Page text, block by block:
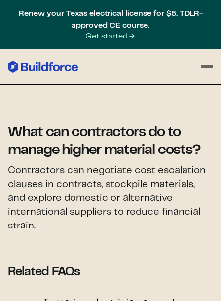
Renew your Texas electrical license for $5. TDLR-
approved CE course.
Get started
What can contractors do to
manage higher material costs?
Contractors can negotiate cost escalation
clauses in contracts, stockpile materials,
and explore domestic or alternative
international suppliers to reduce financial
strain.
Related FAQs